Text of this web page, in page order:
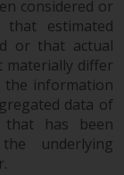
considered or
estimated
or that actual
differ
the information
data of
that has been
underlying